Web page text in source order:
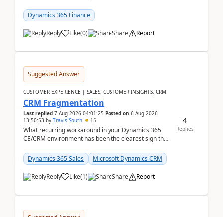
After ...
Dynamics 365 Finance
Reply Like(0) Share Report
Suggested Answer
CUSTOMER EXPERIENCE | SALES, CUSTOMER INSIGHTS, CRM
CRM Fragmentation
Last replied 7 Aug 2026 04:01:25 Posted on 6 Aug 2026
13:50:53 by Travis South 15
What recurring workaround in your Dynamics 365
CE/CRM environment has been the clearest sign that
becom...
Dynamics 365 Sales Microsoft Dynamics CRM
Reply Like(1) Share Report
4
Replies